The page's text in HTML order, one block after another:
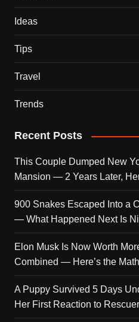
Ideas
Tips
Travel
Trends
Recent Posts
This Couple Dumped New
Mansion — 2 Years Later,
900 Snakes Escaped Into a
— What Happened Next Is
Elon Musk Is Now Worth
Combined — Here’s the Math
A Puppy Survived 5 Days
Her First Reaction to